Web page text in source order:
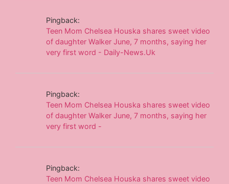
Pingback:
Teen Mom Chelsea Houska shares sweet video
of daughter Walker June, 7 months, saying her
very first word - Daily-News.Uk
Pingback:
Teen Mom Chelsea Houska shares sweet video
of daughter Walker June, 7 months, saying her
very first word -
Pingback:
Teen Mom Chelsea Houska shares sweet video